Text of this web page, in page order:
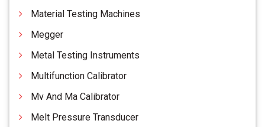
Material Testing Machines
Megger
Metal Testing Instruments
Multifunction Calibrator
Mv And Ma Calibrator
Melt Pressure Transducer